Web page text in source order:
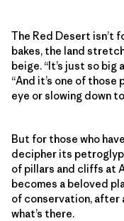
The Red Desert isn’t
bakes, the land
beige. “It’s just so big
“And it’s one of
eye or slowing down
But for those who
decipher its
of pillars and cliffs at
becomes a beloved
of conservation, after
what’s there.